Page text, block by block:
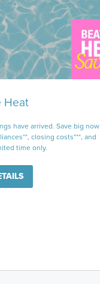
Heat
have arrived. Save big now
closing costs***, and
time only.